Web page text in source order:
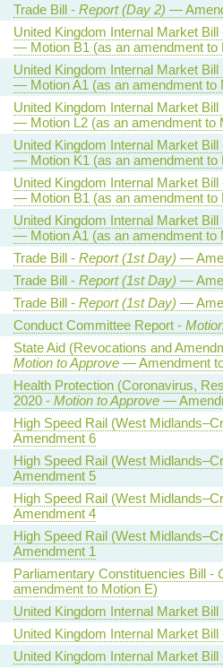
Trade Bill - Report (Day 2) —
United Kingdom Internal Market
— Motion B1 (as an amendment to
United Kingdom Internal Market
— Motion A1 (as an amendment to
United Kingdom Internal Market
— Motion L2 (as an amendment to
United Kingdom Internal Market
— Motion K1 (as an amendment to
United Kingdom Internal Market
— Motion B1 (as an amendment to
United Kingdom Internal Market
— Motion A1 (as an amendment to
Trade Bill - Report (1st Day) —
Trade Bill - Report (1st Day) —
Trade Bill - Report (1st Day) —
Conduct Committee Report -
State Aid (Revocations and
Motion to Approve— Amendment
Health Protection (Coronavirus,
2020 - Motion to Approve—
High Speed Rail (West
Amendment 6
High Speed Rail (West
Amendment 5
High Speed Rail (West
Amendment 4
High Speed Rail (West
Amendment 1
Parliamentary Constituencies Bill -
amendment to Motion E)
United Kingdom Internal Market
United Kingdom Internal Market
United Kingdom Internal Market